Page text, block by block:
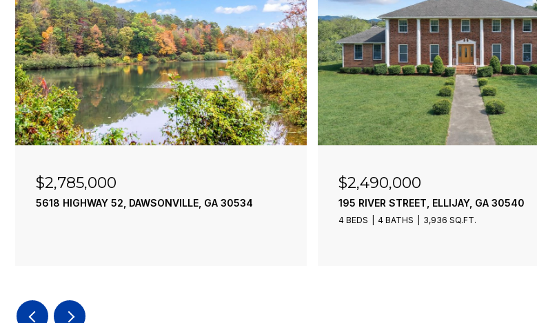
$2,785,000
5618 HIGHWAY 52, DAWSONVILLE, GA 30534
$2,490,000
195 RIVER STREET, ELLIJAY, GA 30540
4 BEDS 4 BATHS 3,936 SQ.FT.